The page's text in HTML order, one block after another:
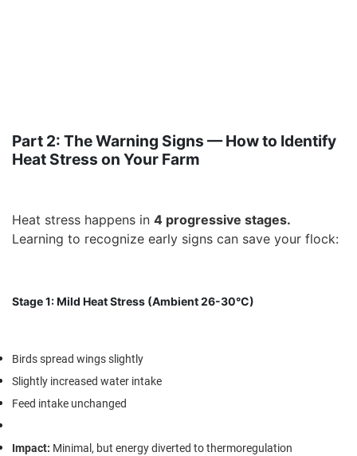
Part 2: The Warning Signs — How to Identify
Heat Stress on Your Farm
Heat stress happens in 4 progressive stages.
Learning to recognize early signs can save your flock:
Stage 1: Mild Heat Stress (Ambient 26-30°C)
Birds spread wings slightly
Slightly increased water intake
Feed intake unchanged
Impact: Minimal, but energy diverted to thermoregulation